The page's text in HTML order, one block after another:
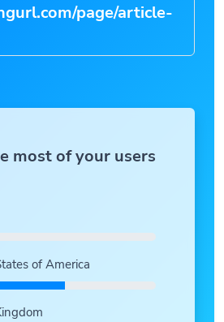
page/article-
most of your users
of America